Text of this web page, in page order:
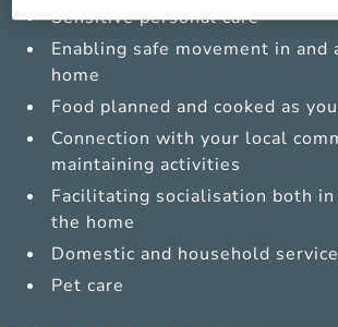
Sensitive personal care
Enabling safe movement in and
home
Food planned and cooked as
Connection with your local
maintaining activities
Facilitating socialisation both
the home
Domestic and household
Pet care